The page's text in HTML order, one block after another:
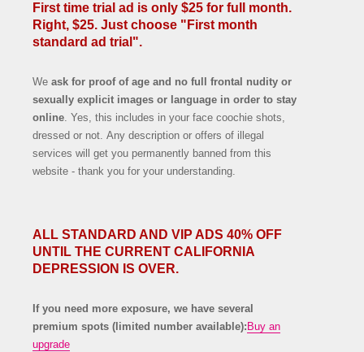
First time trial ad is only $25 for full month.
Right, $25. Just choose "First month
standard ad trial".
Weask for proof of age and no full frontal nudity or
sexually explicit images or language in order to stay
online. Yes, this includes in your face coochie shots,
dressed or not. Any description or offers of illegal
services will get you permanently banned from this
website - thank you for your understanding.
ALL STANDARD AND VIP ADS 40% OFF
UNTIL THE CURRENT CALIFORNIA
DEPRESSION IS OVER.
If you need more exposure, we have several
premium spots (limited number available): Buy an
upgrade